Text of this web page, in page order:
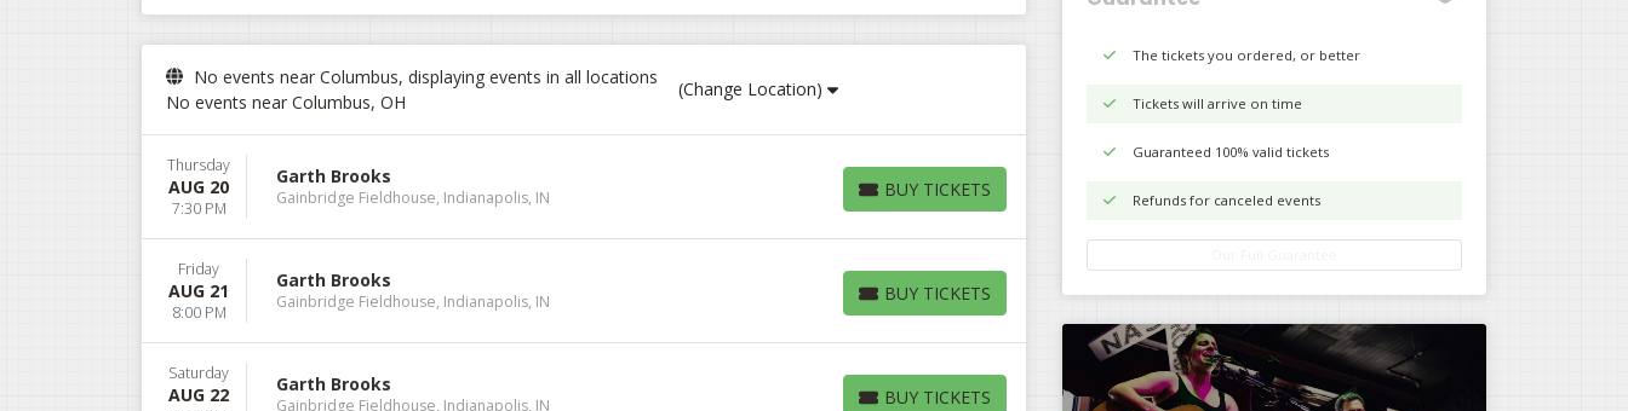
No events near Columbus, displaying events in all locations
No events near Columbus, OH
(Change Location)
Thursday
AUG 20
7:30 PM
Garth Brooks
Gainbridge Fieldhouse, Indianapolis, IN BUY TICKETS
BUY TICKETS
Friday
AUG 21
8:00 PM
Garth Brooks
Gainbridge Fieldhouse, Indianapolis, IN BUY TICKETS
BUY TICKETS
Saturday
AUG 22 Garth Brooks
Gainbridge Fieldhouse, Indianapolis, IN BUY TICKETS
The tickets you ordered, or better
Tickets will arrive on time
Guaranteed 100% valid tickets
Refunds for canceled events